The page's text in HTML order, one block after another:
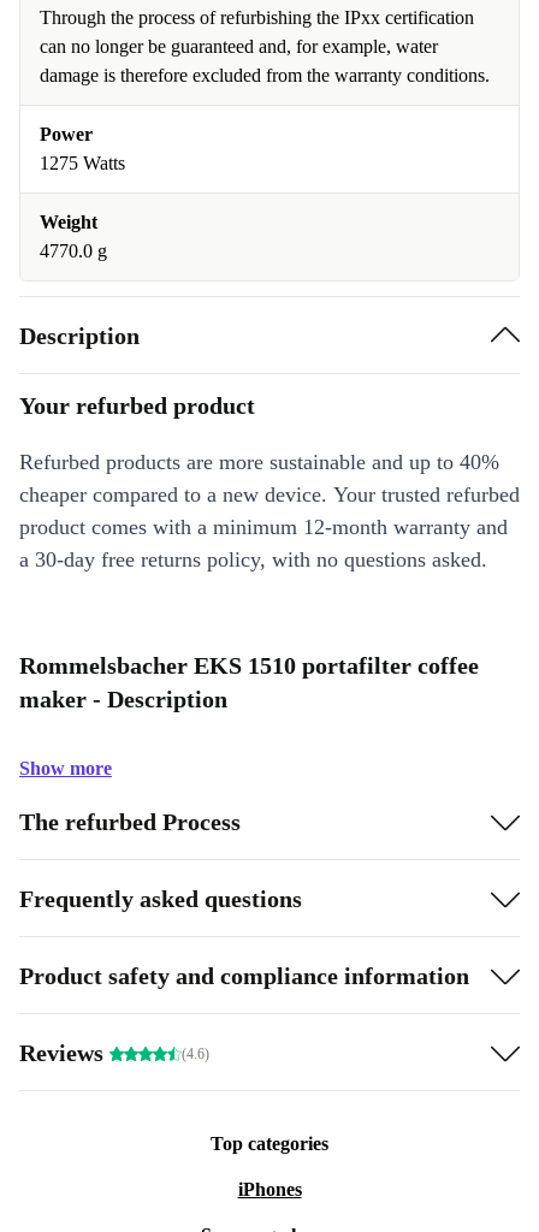
Through the process of refurbishing the IPxx certification
can no longer be guaranteed and, for example, water
damage is therefore excluded from the warranty conditions.
Power
1275 Watts
Weight
4770.0 g
Description
Your refurbed product
Refurbed products are more sustainable and up to 40%
cheaper compared to a new device. Your trusted refurbed
product comes with a minimum 12-month warranty and
a 30-day free returns policy, with no questions asked.
Rommelsbacher EKS 1510 portafilter coffee
maker - Description
Show more
The refurbed Process
Frequently asked questions
Product safety and compliance information
Reviews (4.6)
Top categories
iPhones